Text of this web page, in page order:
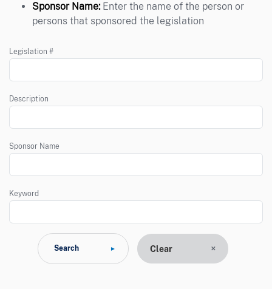
Sponsor Name:Enter the name of the person or
persons that sponsored the legislation
Legislation #
Description
Sponsor Name
Keyword
Clear